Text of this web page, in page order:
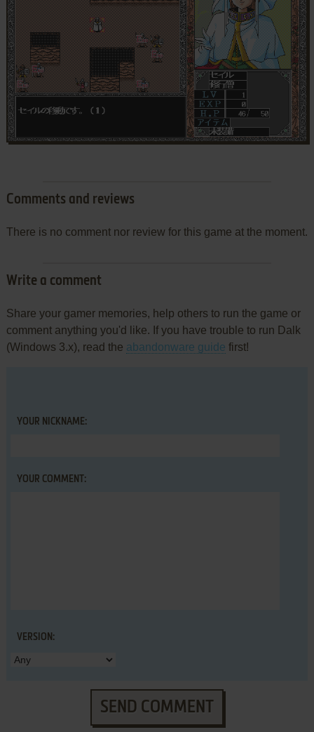
Comments and reviews
There is no comment nor review for this game at the moment.
Write a comment
Share your gamer memories, help others to run the game or
comment anything you'd like. If you have trouble to run Dalk
(Windows 3.x), read the abandonware guide first!
YOUR NICKNAME:
YOUR COMMENT:
VERSION:
SEND COMMENT